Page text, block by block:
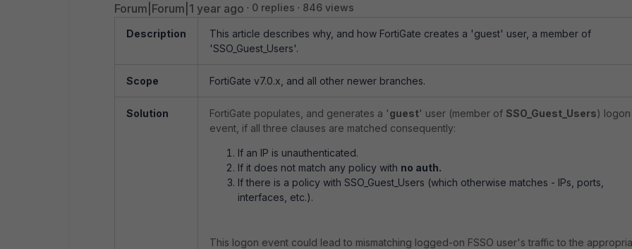
Forum|Forum|1 year ago 0 replies 846 views
Description
This article describes why, and how FortiGate creates a 'guest' user, a member of
'SSO_Guest_Users'.
Scope FortiGate v7.0.x, and all other newer branches.
Solution FortiGate populates, and generates a 'guest' user (member of SSO_Guest_Users) logon
event, if all three clauses are matched consequently:
If an IP is unauthenticated.
If it does not match any policy with no auth.
If there is a policy with SSO_Guest_Users (which otherwise matches - IPs, ports,
interfaces, etc.).
This logon event could lead to mismatching logged-on FSSO user's traffic to the